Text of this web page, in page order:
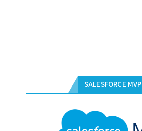
SALESFORCE MVP